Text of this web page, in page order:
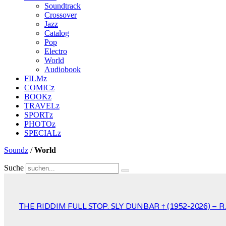
Soundtrack
Crossover
Jazz
Catalog
Pop
Electro
World
Audiobook
FILMz
COMICz
BOOKz
TRAVELz
SPORTz
PHOTOz
SPECIALz
Soundz /World
Suche
THE RIDDIM FULL STOP. SLY DUNBAR † (1952-2026) –